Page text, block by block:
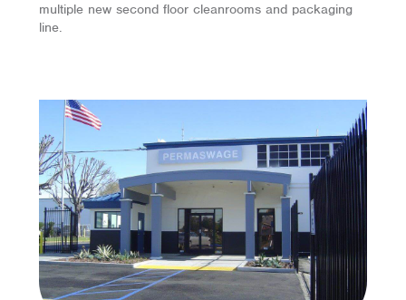
multiple new second floor cleanrooms and packaging
line.